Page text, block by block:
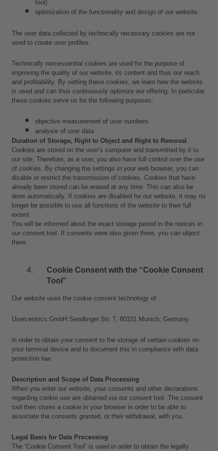
tool)
optimization of the functionality and design of our website.
The user data collected by technically necessary cookies are not
used to create user profiles.
Technically non-essential cookies are used for the purpose of
improving the quality of our website, its content and thus our reach
and profitability. By setting these cookies, we learn how the website
is used and can thus continuously optimize our offering. In particular,
these cookies serve us for the following purposes:
objective measurement of user numbers
analysis of user data
Duration of Storage, Right to Object and Right to Removal
Cookies are stored on the user’s computer and transmitted by it to
our site. Therefore, as a user, you also have full control over the use
of cookies. By changing the settings in your web browser, you can
disable or restrict the transmission of cookies. Cookies that have
already been stored can be erased at any time. This can also be
done automatically. If cookies are disabled for our website, it may no
longer be possible to use all functions of the website to their full
extent.
You will be informed about the exact storage period in the notices in
our consent tool. If consents were also given there, you can object
there.
Cookie Consent with the “Cookie Consent
Tool”
Our website uses the cookie consent technology of
Usercentrics GmbH Sendlinger Str. 7, 80331 Munich, Germany
in order to obtain your consent to the storage of certain cookies on
your terminal device and to document this in compliance with data
protection law.
Description and Scope of Data Processing
When you enter our website, your consents and other declarations
regarding cookie use are obtained via our consent tool. The consent
tool then stores a cookie in your browser in order to be able to
associate the consents granted, or their withdrawal, with you.
Legal Basis for Data Processing
The “Cookie Consent Tool” is used in order to obtain the legally